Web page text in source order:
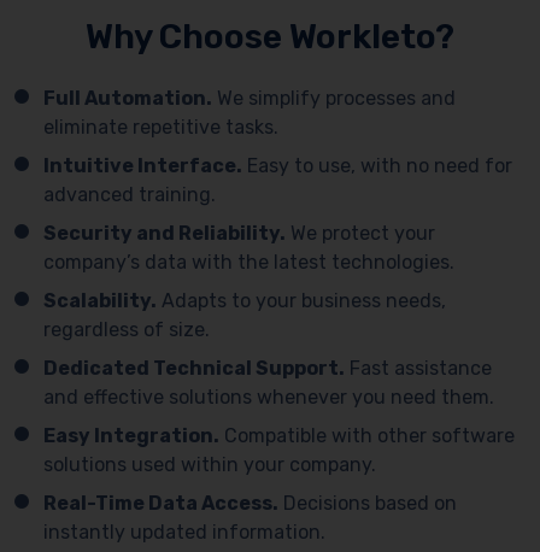
Why Choose Workleto?
Full Automation. We simplify processes and
eliminate repetitive tasks.
Intuitive Interface. Easy to use, with no need for
advanced training.
Security and Reliability. We protect your
company’s data with the latest technologies.
Scalability. Adapts to your business needs,
regardless of size.
Dedicated Technical Support. Fast assistance
and effective solutions whenever you need them.
Easy Integration. Compatible with other software
solutions used within your company.
Real-Time Data Access. Decisions based on
instantly updated information.